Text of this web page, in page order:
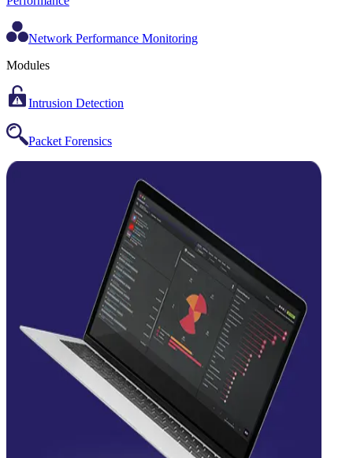
Network Performance Monitoring
Modules
Intrusion Detection
Packet Forensics